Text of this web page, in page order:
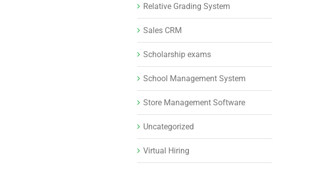
Relative Grading System
Sales CRM
Scholarship exams
School Management System
Store Management Software
Uncategorized
Virtual Hiring